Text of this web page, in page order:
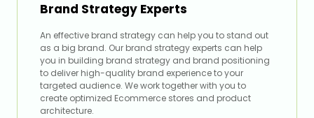
Brand Strategy Experts
An effective brand strategy can help you to stand out
as a big brand. Our brand strategy experts can help
you in building brand strategy and brand positioning
to deliver high-quality brand experience to your
targeted audience. We work together with you to
create optimized Ecommerce stores and product
architecture.